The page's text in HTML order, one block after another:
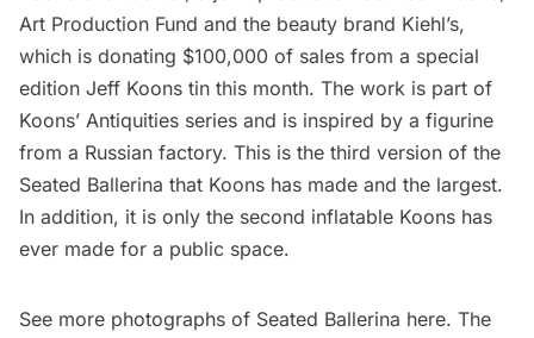
Art Production Fund and the beauty brand Kiehl’s,
which is donating $100,000 of sales from a special
edition Jeff Koons tin this month. The work is part of
Koons’ Antiquities series and is inspired by a figurine
from a Russian factory. This is the third version of the
Seated Ballerina that Koons has made and the largest.
In addition, it is only the second inflatable Koons has
ever made for a public space.
See more photographs of Seated Ballerina here. The